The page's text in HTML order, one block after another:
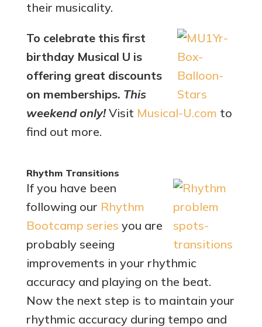
their musicality.
To celebrate this first
birthday Musical U is
offering great discounts
on memberships. This
weekend only!Visit Musical-U.com to
find out more.
Rhythm Transitions
If you have been
following our Rhythm
Bootcamp series you are
probably seeing
improvements in your rhythmic
accuracy and playing on the beat.
Now the next step is to maintain your
rhythmic accuracy during tempo and